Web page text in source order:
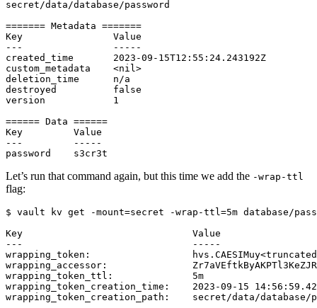
Let’s run that command again, but this time we add the -wrap-ttl
flag:
$ vault kv get -mount=secret -wrap-ttl =